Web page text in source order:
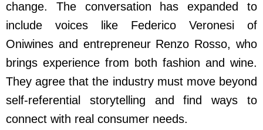
change. The conversation has expanded to
include voices like Federico Veronesi of
Oniwines and entrepreneur Renzo Rosso, who
brings experience from both fashion and wine.
They agree that the industry must move beyond
self-referential storytelling and find ways to
connect with real consumer needs.